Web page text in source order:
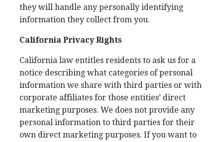
they will handle any personally identifying
information they collect from you.
California Privacy Rights
California law entitles residents to ask us for a
notice describing what categories of personal
information we share with third parties or with
corporate affiliates for those entities’ direct
marketing purposes. We does not provide any
personal information to third parties for their
own direct marketing purposes. If you want to